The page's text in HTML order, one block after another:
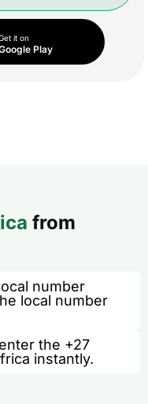
it on
Play
from
number
local number
the +27
instantly.